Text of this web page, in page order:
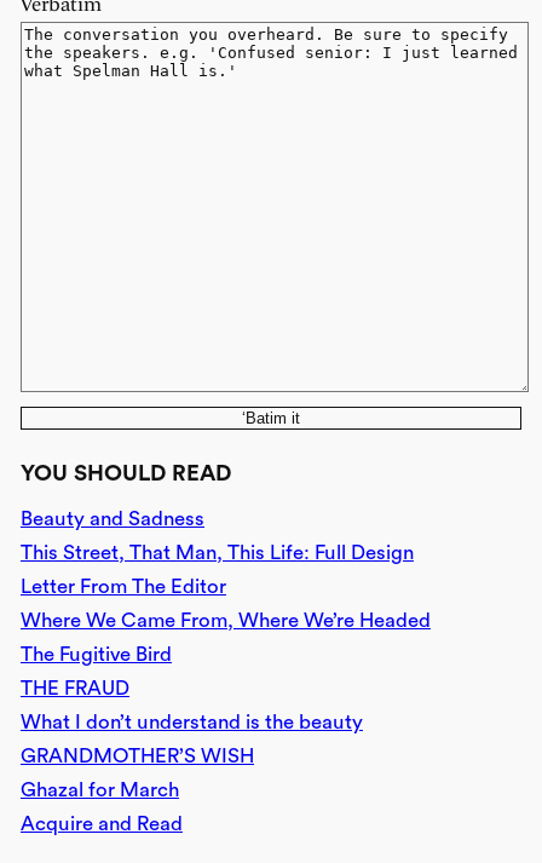
Verbatim
‘Batim it
YOU SHOULD READ
Beauty and Sadness
This Street, That Man, This Life: Full Design
Letter From The Editor
Where We Came From, Where We’re Headed
The Fugitive Bird
THE FRAUD
What I don’t understand is the beauty
GRANDMOTHER’S WISH
Ghazal for March
Acquire and Read